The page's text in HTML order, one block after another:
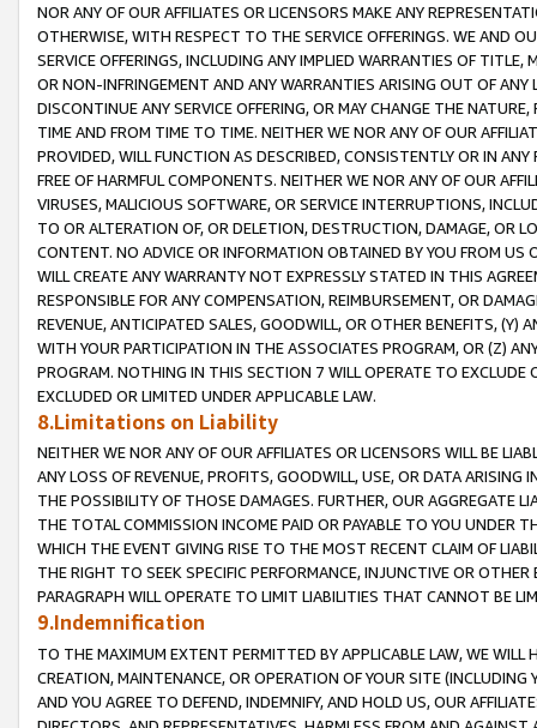
NOR ANY OF OUR AFFILIATES OR LICENSORS MAKE ANY
OTHERWISE, WITH RESPECT TO THE SERVICE OFFERINGS. WE AND
SERVICE OFFERINGS, INCLUDING ANY IMPLIED WARRANTIES OF
OR NON-INFRINGEMENT AND ANY WARRANTIES ARISING OUT OF ANY
DISCONTINUE ANY SERVICE OFFERING, OR MAY CHANGE THE
TIME AND FROM TIME TO TIME. NEITHER WE NOR ANY OF OUR
PROVIDED, WILL FUNCTION AS DESCRIBED, CONSISTENTLY OR IN
FREE OF HARMFUL COMPONENTS. NEITHER WE NOR ANY OF OUR
VIRUSES, MALICIOUS SOFTWARE, OR SERVICE INTERRUPTIONS,
TO OR ALTERATION OF, OR DELETION, DESTRUCTION, DAMAGE, OR
CONTENT. NO ADVICE OR INFORMATION OBTAINED BY YOU FROM
WILL CREATE ANY WARRANTY NOT EXPRESSLY STATED IN THIS
RESPONSIBLE FOR ANY COMPENSATION, REIMBURSEMENT, OR
REVENUE, ANTICIPATED SALES, GOODWILL, OR OTHER BENEFITS,
WITH YOUR PARTICIPATION IN THE ASSOCIATES PROGRAM, OR (Z)
PROGRAM. NOTHING IN THIS SECTION 7 WILL OPERATE TO
EXCLUDED OR LIMITED UNDER APPLICABLE LAW.
8.Limitations on Liability
NEITHER WE NOR ANY OF OUR AFFILIATES OR LICENSORS WILL BE
ANY LOSS OF REVENUE, PROFITS, GOODWILL, USE, OR DATA ARISING
THE POSSIBILITY OF THOSE DAMAGES. FURTHER, OUR AGGREGATE
THE TOTAL COMMISSION INCOME PAID OR PAYABLE TO YOU UNDER
WHICH THE EVENT GIVING RISE TO THE MOST RECENT CLAIM OF
THE RIGHT TO SEEK SPECIFIC PERFORMANCE, INJUNCTIVE OR
PARAGRAPH WILL OPERATE TO LIMIT LIABILITIES THAT CANNOT BE
9.Indemnification
TO THE MAXIMUM EXTENT PERMITTED BY APPLICABLE LAW, WE WILL
CREATION, MAINTENANCE, OR OPERATION OF YOUR SITE (INCLUDING
AND YOU AGREE TO DEFEND, INDEMNIFY, AND HOLD US, OUR